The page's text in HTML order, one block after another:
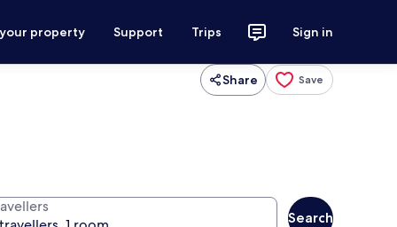
property Support Trips Sign in
Share Save
Search